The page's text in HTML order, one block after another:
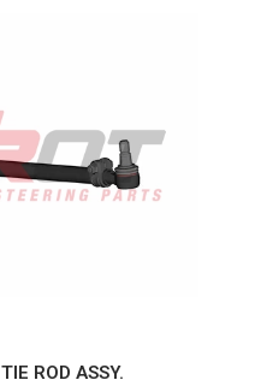
TIE ROD ASSY.